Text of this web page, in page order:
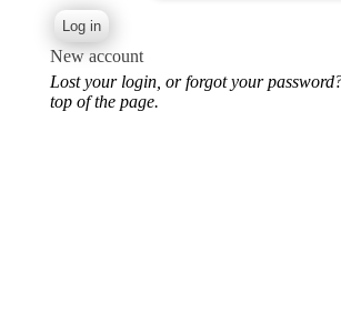
New account
Lost your login, or forgot your
top of the page.